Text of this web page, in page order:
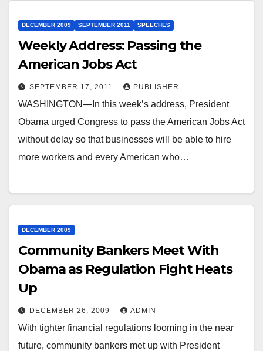
DECEMBER 2009 SEPTEMBER 2011 SPEECHES
Weekly Address: Passing the
American Jobs Act
SEPTEMBER 17, 2011 PUBLISHER
WASHINGTON—In this week’s address, President
Obama urged Congress to pass the American Jobs Act
without delay so that businesses will be able to hire
more workers and every American who…
DECEMBER 2009
Community Bankers Meet With
Obama as Regulation Fight Heats
Up
DECEMBER 26, 2009 ADMIN
With tighter financial regulations looming in the near
future, community bankers met up with President